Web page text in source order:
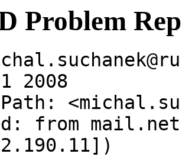
Problem
2008
from